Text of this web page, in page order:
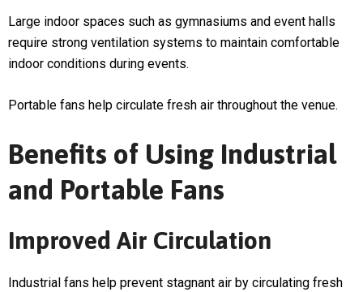
Large indoor spaces such as gymnasiums and event halls
require strong ventilation systems to maintain comfortable
indoor conditions during events.
Portable fans help circulate fresh air throughout the venue.
Benefits of Using Industrial
and Portable Fans
Improved Air Circulation
Industrial fans help prevent stagnant air by circulating fresh